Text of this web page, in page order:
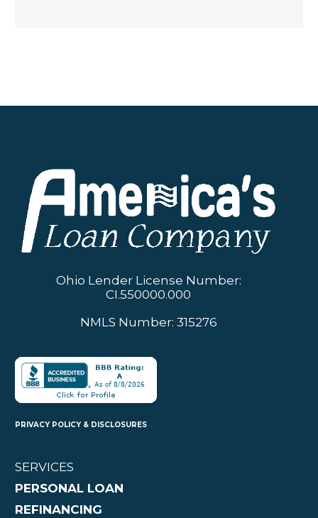
Ohio Lender License Number:
CI.550000.000
NMLS Number: 315276
PRIVACY POLICY & DISCLOSURES
SERVICES
PERSONAL LOAN
REFINANCING